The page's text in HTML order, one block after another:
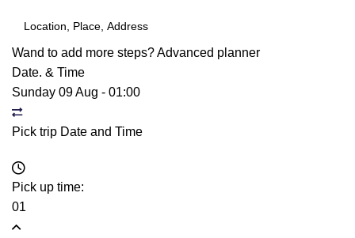
Wand to add more steps?Advanced planner
Date. & Time
Sunday 09 Aug - 01:00
Pick trip Date and Time
Pick up time:
01